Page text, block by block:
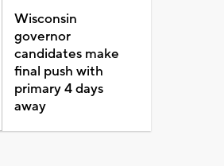
Wisconsin
governor
candidates make
final push with
primary 4 days
away